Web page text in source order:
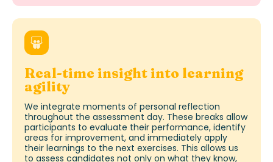
Real-time insight into learning
agility
We integrate moments of personal reflection
throughout the assessment day. These breaks allow
participants to evaluate their performance, identify
areas for improvement, and immediately apply
their learnings to the next exercises. This allows us
to assess candidates not only on what they know,